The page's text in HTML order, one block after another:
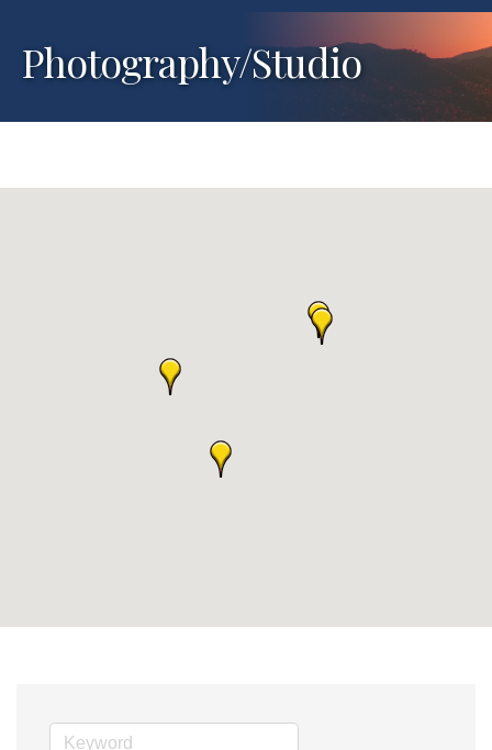
Photography/Studio